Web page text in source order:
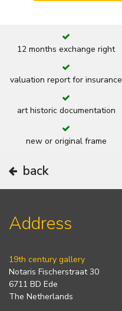
12 months exchange right
valuation report for insurance
art historic documentation
new or original frame
back
Address
19th century gallery
Notaris Fischerstraat 30
6711 BD Ede
The Netherlands